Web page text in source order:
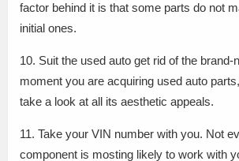
factor behind it is that some parts do not
initial ones.
10. Suit the used auto get rid of the brand-
moment you are acquiring used auto
take a look at all its aesthetic appeals.
11. Take your VIN number with you. Not
component is mosting likely to work with